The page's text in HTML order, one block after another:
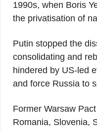
1990s, when Boris
the privatisation of
Putin stopped the
consolidating and
hindered by US-led
and force Russia to
Former Warsaw
Romania, Slovenia,